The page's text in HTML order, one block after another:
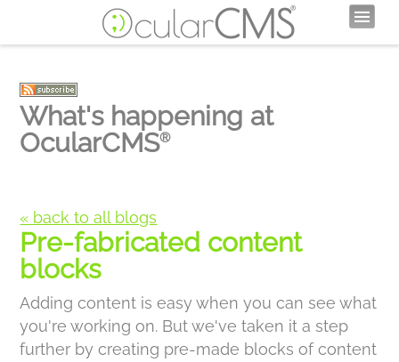
What's happening at
OcularCMS®
« back to all blogs
Pre-fabricated content
blocks
Adding content is easy when you can see what
you're working on. But we've taken it a step
further by creating pre-made blocks of content